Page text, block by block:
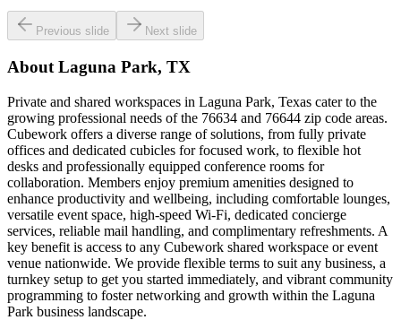
Previous slide Next slide
About Laguna Park, TX
Private and shared workspaces in Laguna Park, Texas cater to the
growing professional needs of the 76634 and 76644 zip code areas.
Cubework offers a diverse range of solutions, from fully private
offices and dedicated cubicles for focused work, to flexible hot
desks and professionally equipped conference rooms for
collaboration. Members enjoy premium amenities designed to
enhance productivity and wellbeing, including comfortable lounges,
versatile event space, high-speed Wi-Fi, dedicated concierge
services, reliable mail handling, and complimentary refreshments. A
key benefit is access to any Cubework shared workspace or event
venue nationwide. We provide flexible terms to suit any business, a
turnkey setup to get you started immediately, and vibrant community
programming to foster networking and growth within the Laguna
Park business landscape.